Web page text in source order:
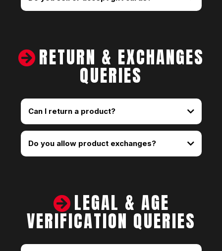
RETURN & EXCHANGES
QUERIES
Can I return a product?
Do you allow product exchanges?
LEGAL & AGE
VERIFICATION QUERIES